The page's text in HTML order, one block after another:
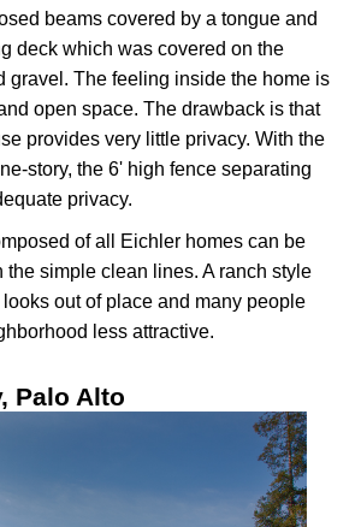
beams covered by a tongue and
deck which was covered on the
gravel. The feeling inside the home is
open space. The drawback is that
provides very little privacy. With the
story, the 6' high fence separating
privacy.
of all Eichler homes can be
the simple clean lines. A ranch style
out of place and many people
less attractive.
Palo Alto